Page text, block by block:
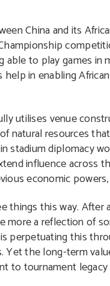
China and its
able to play games
help in enabling
utilises venue
natural resources
stadium diplomacy
influence across
economic
things this way.
more a reflection of
perpetuating this
the long-term
to tournament